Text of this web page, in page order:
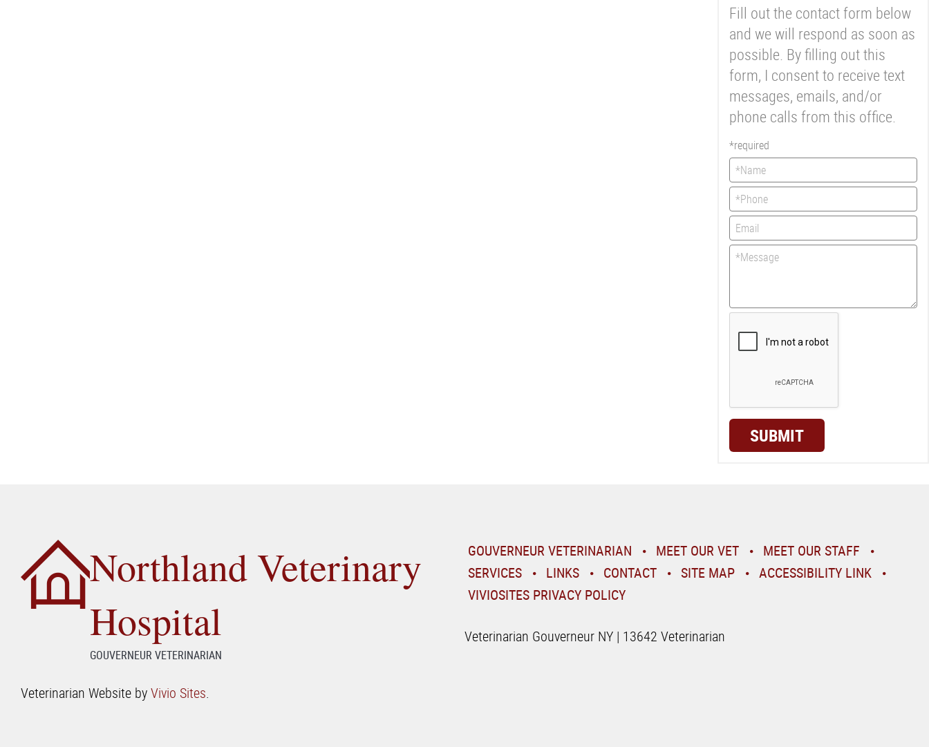
Fill out the contact form below
and we will respond as soon as
possible. By filling out this
form, I consent to receive text
messages, emails, and/or
phone calls from this office.
*required
SUBMIT
GOUVERNEUR VETERINARIAN MEET OUR VET
MEET OUR STAFF
SERVICES
LINKS CONTACT SITE MAP
ACCESSIBILITY LINK
VIVIOSITES PRIVACY POLICY
Veterinarian Gouverneur NY | 13642 Veterinarian
Northland Veterinary
Hospital
GOUVERNEUR VETERINARIAN
Veterinarian Website byVivio Sites.